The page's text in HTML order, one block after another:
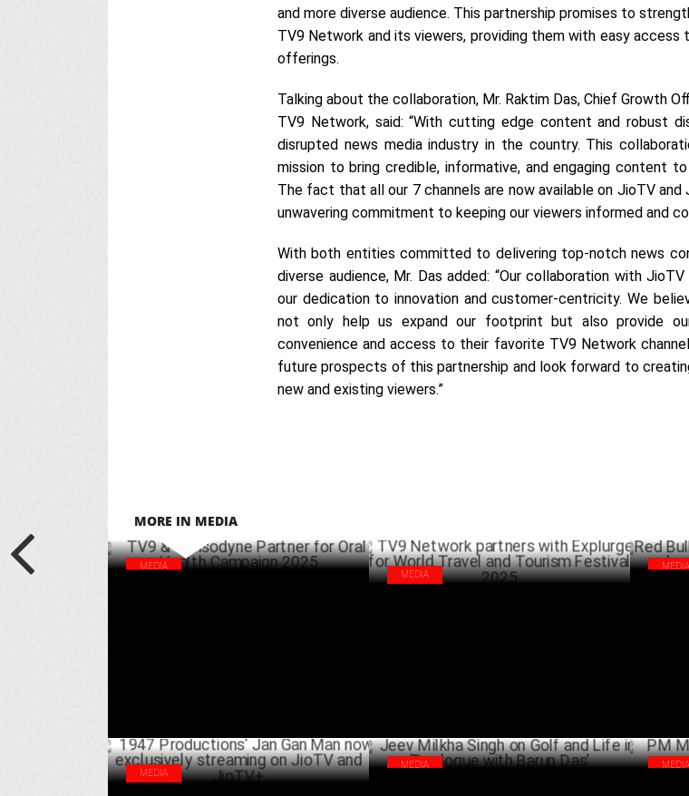
and more diverse audience. This partnership promises to
TV9 Network and its viewers, providing them with easy
offerings.
Talking about the collaboration, Mr. Raktim Das, Chief Growth
TV9 Network, said: “With cutting edge content and robust
disrupted news media industry in the country. This
mission to bring credible, informative, and engaging content
The fact that all our 7 channels are now available on JioTV
unwavering commitment to keeping our viewers informed and
With both entities committed to delivering top-notch news
diverse audience, Mr. Das added: “Our collaboration with
our dedication to innovation and customer-centricity. We
not only help us expand our footprint but also provide
convenience and access to their favorite TV9 Network
future prospects of this partnership and look forward to
new and existing viewers.”
MORE IN MEDIA
MEDIA
MEDIA
MEDIA
MEDIA
MEDIA MEDIA